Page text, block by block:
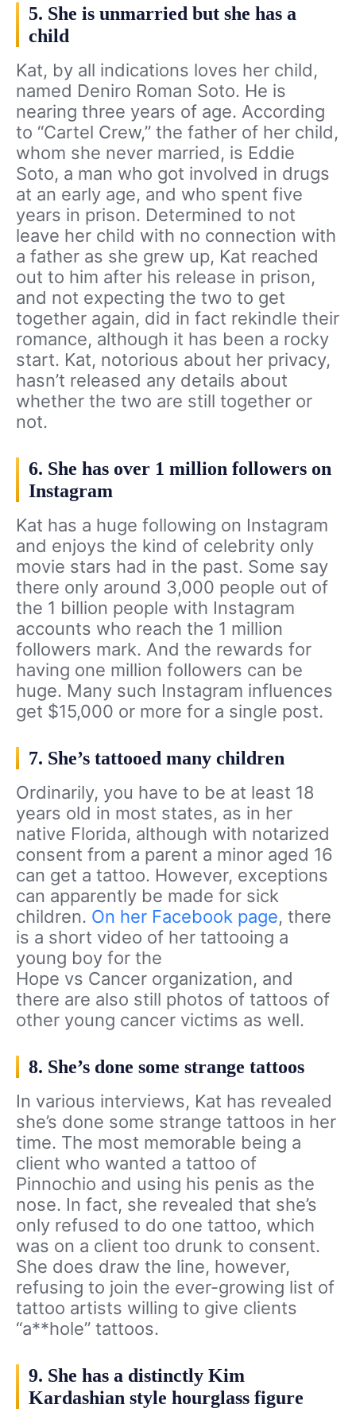
5. She is unmarried but she has a
child
Kat, by all indications loves her child,
named Deniro Roman Soto. He is
nearing three years of age. According
to “Cartel Crew,” the father of her child,
whom she never married, is Eddie
Soto, a man who got involved in drugs
at an early age, and who spent five
years in prison. Determined to not
leave her child with no connection with
a father as she grew up, Kat reached
out to him after his release in prison,
and not expecting the two to get
together again, did in fact rekindle their
romance, although it has been a rocky
start. Kat, notorious about her privacy,
hasn’t released any details about
whether the two are still together or
not.
6. She has over 1 million followers on
Instagram
Kat has a huge following on Instagram
and enjoys the kind of celebrity only
movie stars had in the past. Some say
there only around 3,000 people out of
the 1 billion people with Instagram
accounts who reach the 1 million
followers mark. And the rewards for
having one million followers can be
huge. Many such Instagram influences
get $15,000 or more for a single post.
7. She’s tattooed many children
Ordinarily, you have to be at least 18
years old in most states, as in her
native Florida, although with notarized
consent from a parent a minor aged 16
can get a tattoo. However, exceptions
can apparently be made for sick
children. On her Facebook page, there
is a short video of her tattooing a
young boy for the
Hope vs Cancer organization, and
there are also still photos of tattoos of
other young cancer victims as well.
8. She’s done some strange tattoos
In various interviews, Kat has revealed
she’s done some strange tattoos in her
time. The most memorable being a
client who wanted a tattoo of
Pinnochio and using his penis as the
nose. In fact, she revealed that she’s
only refused to do one tattoo, which
was on a client too drunk to consent.
She does draw the line, however,
refusing to join the ever-growing list of
tattoo artists willing to give clients
“a**hole” tattoos.
9. She has a distinctly Kim
Kardashian style hourglass figure